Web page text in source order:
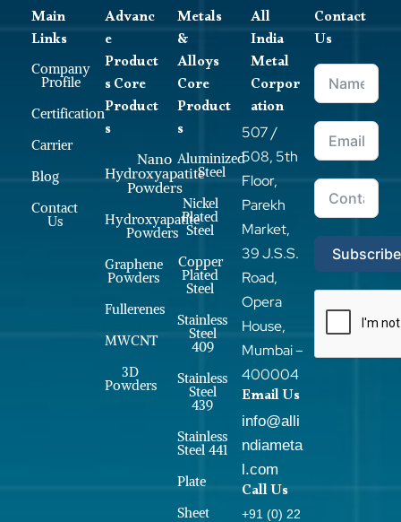
Main
Links
Company
Profile
Certification
Carrier
Blog
Contact
Us
Advanc
e
Product
s Core
Product
s
Hydroxyapatite
Powders
Nano
Hydroxyapatite
Powders
Graphene
Powders
Fullerenes
MWCNT
3D
Powders
Metals
&
Alloys
Core
Product
s
Aluminized
Steel
Nickel
Plated
Steel
Copper
Plated
Steel
Stainless
Steel
409
Stainless
Steel
439
Stainless
Steel 441
Plate
Sheet
All
India
Metal
Corpor
ation
507 /
508, 5th
Floor,
Parekh
Market,
39 J.S.S.
Road,
Opera
House,
Mumbai –
400004
Email Us
info@alli
ndiameta
l.com
Call Us
+91 (0) 22
Contact
Us
Subscribe